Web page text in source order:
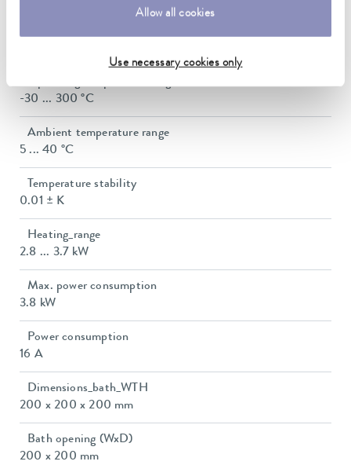
Allow all cookies
Use necessary cookies only
-30 ... 300 °C
Ambient temperature range
5 ... 40 °C
Temperature stability
0.01 ± K
Heating_range
2.8 ... 3.7 kW
Max. power consumption
3.8 kW
Power consumption
16 A
Dimensions_bath_WTH
200 x 200 x 200 mm
Bath opening (WxD)
200 x 200 mm